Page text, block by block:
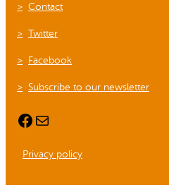
Contact
Twitter
Facebook
Subscribe to our newsletter
Facebook Mail
Privacy policy